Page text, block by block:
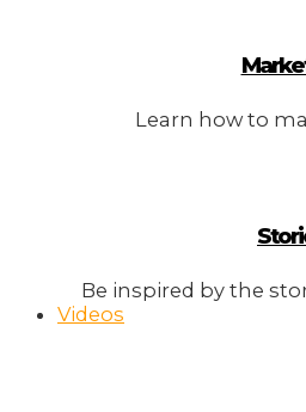
Learn how to
Be inspired by the
Videos